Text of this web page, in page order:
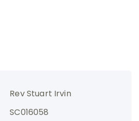
Rev Stuart Irvin
SC016058